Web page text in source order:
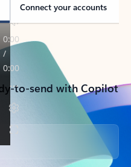
Connect your accounts
to-send with Copilot